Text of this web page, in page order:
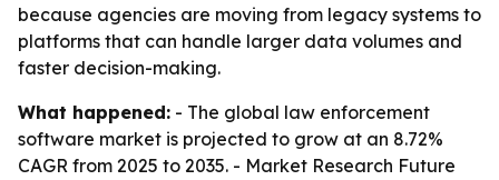
because agencies are moving from legacy systems to
platforms that can handle larger data volumes and
faster decision-making.
What happened: - The global law enforcement
software market is projected to grow at an 8.72%
CAGR from 2025 to 2035. - Market Research Future